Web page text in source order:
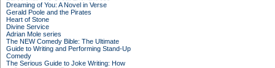
Dreaming of You: A Novel in Verse
Gerald Poole and the Pirates
Heart of Stone
Divine Service
Adrian Mole series
The NEW Comedy Bible: The Ultimate
Guide to Writing and Performing Stand-Up
Comedy
The Serious Guide to Joke Writing: How